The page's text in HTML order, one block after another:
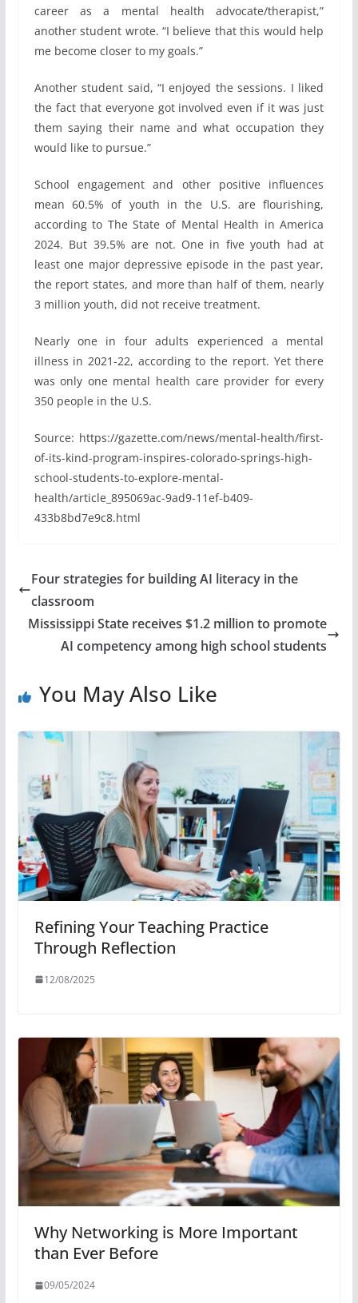
career as a mental health advocate/therapist,”
another student wrote. “I believe that this would help
me become closer to my goals.”
Another student said, “I enjoyed the sessions. I liked
the fact that everyone got involved even if it was just
them saying their name and what occupation they
would like to pursue.”
School engagement and other positive influences
mean 60.5% of youth in the U.S. are flourishing,
according to The State of Mental Health in America
2024. But 39.5% are not. One in five youth had at
least one major depressive episode in the past year,
the report states, and more than half of them, nearly
3 million youth, did not receive treatment.
Nearly one in four adults experienced a mental
illness in 2021-22, according to the report. Yet there
was only one mental health care provider for every
350 people in the U.S.
Source: https://gazette.com/news/mental-health/first-
of-its-kind-program-inspires-colorado-springs-high-
school-students-to-explore-mental-
health/article_895069ac-9ad9-11ef-b409-
433b8bd7e9c8.html
Four strategies for building AI literacy in the
classroom
Mississippi State receives $1.2 million to promote
AI competency among high school students
You May Also Like
Refining Your Teaching Practice
Through Reflection
12/08/2025
Why Networking is More Important
than Ever Before
09/05/2024